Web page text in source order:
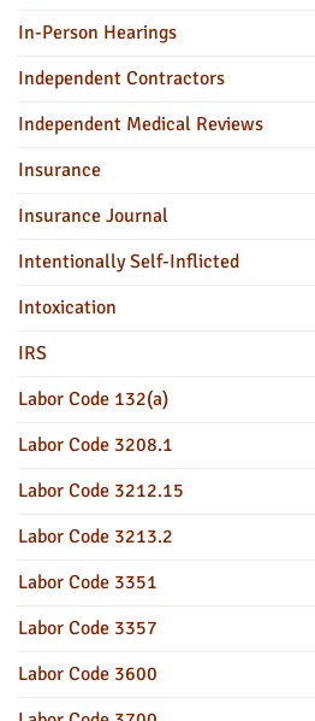
In-Person Hearings
Independent Contractors
Independent Medical Reviews
Insurance
Insurance Journal
Intentionally Self-Inflicted
Intoxication
IRS
Labor Code 132(a)
Labor Code 3208.1
Labor Code 3212.15
Labor Code 3213.2
Labor Code 3351
Labor Code 3357
Labor Code 3600